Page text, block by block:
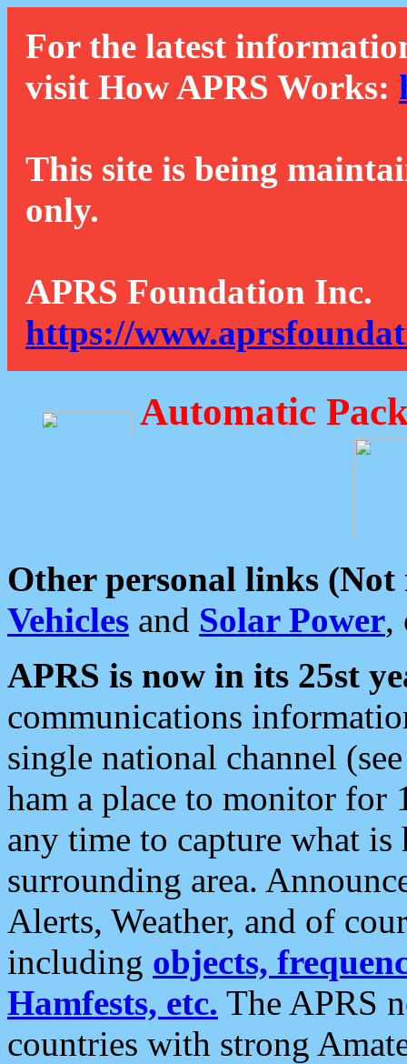
For the latest
visit How APRS Works:
This site is being
only.
APRS Foundation Inc.
https://
Automatic
Other personal links (Not
Vehicles and Solar Power,
APRS is now in its 25st
communications
single national channel
ham a place to monitor for
any time to capture what
surrounding area.
Alerts, Weather, and of
including objects,
Hamfests, etc. The APRS
countries with strong